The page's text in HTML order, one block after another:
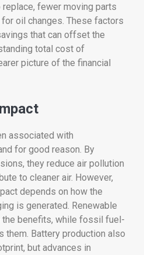
replace, fewer moving parts
for oil changes. These factors
that can offset the
total cost of
picture of the financial
associated with
for good reason. By
they reduce air pollution
to cleaner air. However,
depends on how the
is generated. Renewable
the benefits, while fossil fuel-
them. Battery production also
but advances in